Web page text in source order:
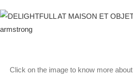
Click on the image to know more about